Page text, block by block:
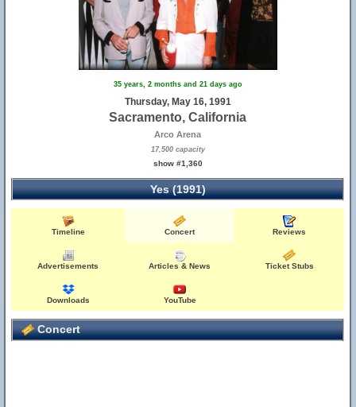
35 years, 2 months and 21 days ago
Thursday, May 16, 1991
Sacramento, California
Arco Arena
17,500 capacity
show #1,360
Yes (1991)
Timeline Concert Reviews
Advertisements Articles & News Ticket Stubs
Downloads YouTube
Concert